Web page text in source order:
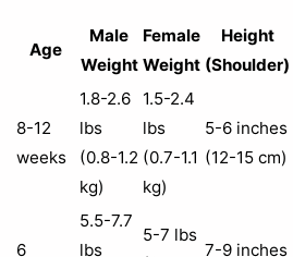
Age
Male
Weight
Female
Weight
Height
(Shoulder)
8-12
weeks
1.8-2.6
lbs
(0.8-1.2
kg)
1.5-2.4
lbs
(0.7-1.1
kg)
5-6 inches
(12-15 cm)
6
5.5-7.7
lbs
5-7 lbs
7-9 inches